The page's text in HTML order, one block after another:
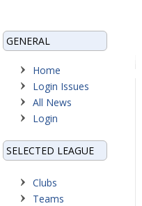
GENERAL
Home
Login Issues
All News
Login
SELECTED LEAGUE
Clubs
Teams